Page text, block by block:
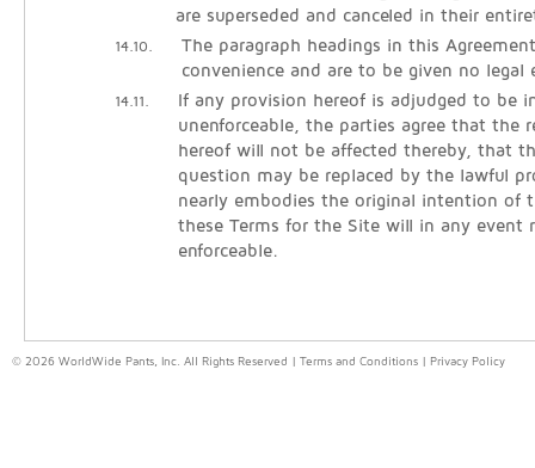
are superseded and canceled in their
14.10.
The paragraph headings in this
convenience and are to be given no legal
14.11.
If any provision hereof is adjudged to be
unenforceable, the parties agree that the
hereof will not be affected thereby, that
question may be replaced by the lawful
nearly embodies the original intention of
these Terms for the Site will in any event
enforceable.
© 2026 WorldWide Pants, Inc. All Rights Reserved | Terms and Conditions Privacy Policy